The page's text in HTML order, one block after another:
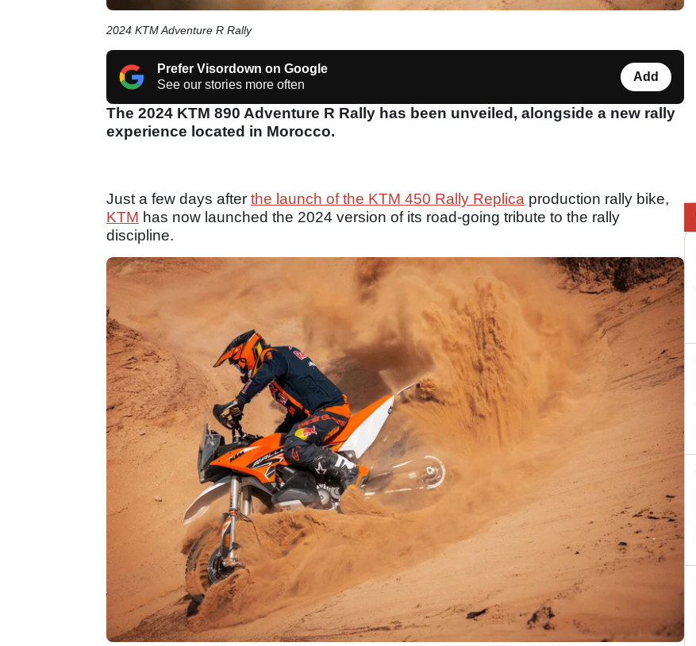
2024 KTM Adventure R Rally
Prefer Visordown on Google
See our stories more often
Add
The 2024 KTM 890 Adventure R Rally has been unveiled, alongside a new rally
experience located in Morocco.
Just a few days after the launch of the KTM 450 Rally Replica production rally bike,
KTM has now launched the 2024 version of its road-going tribute to the rally
discipline.